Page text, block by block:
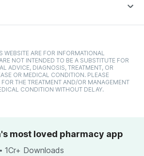
WEBSITE ARE FOR INFORMATIONAL
NOT INTENDED TO BE A SUBSTITUTE FOR
ADVICE, DIAGNOSIS, TREATMENT, OR
OR MEDICAL CONDITION. PLEASE
THE TREATMENT AND/OR MANAGEMENT
CONDITION WITHOUT DELAY.
most loved pharmacy app
• 1Cr+ Downloads